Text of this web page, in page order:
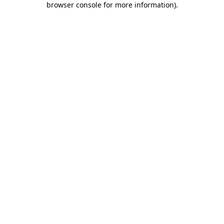
browser console for more information).